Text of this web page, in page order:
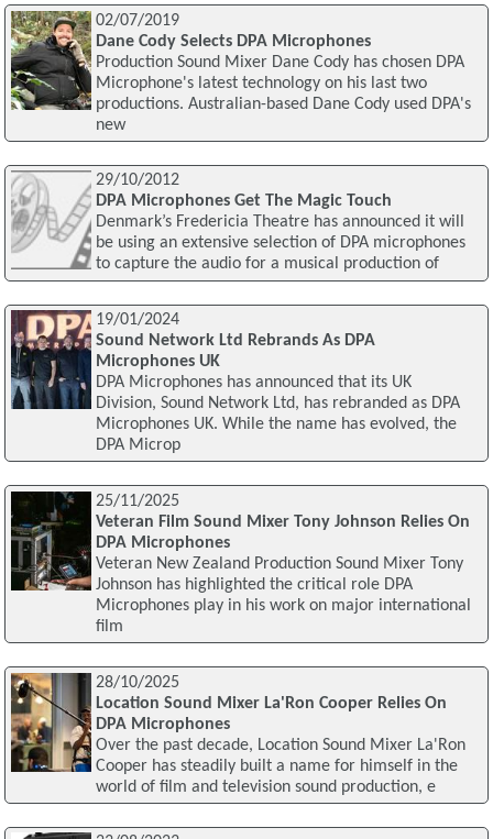
02/07/2019
Dane Cody Selects DPA Microphones
Production Sound Mixer Dane Cody has chosen DPA
Microphone's latest technology on his last two
productions. Australian-based Dane Cody used DPA's
new
29/10/2012
DPA Microphones Get The Magic Touch
Denmark’s Fredericia Theatre has announced it will
be using an extensive selection of DPA microphones
to capture the audio for a musical production of
19/01/2024
Sound Network Ltd Rebrands As DPA
Microphones UK
DPA Microphones has announced that its UK
Division, Sound Network Ltd, has rebranded as DPA
Microphones UK. While the name has evolved, the
DPA Microp
25/11/2025
Veteran Film Sound Mixer Tony Johnson Relies On
DPA Microphones
Veteran New Zealand Production Sound Mixer Tony
Johnson has highlighted the critical role DPA
Microphones play in his work on major international
film
28/10/2025
Location Sound Mixer La'Ron Cooper Relies On
DPA Microphones
Over the past decade, Location Sound Mixer La'Ron
Cooper has steadily built a name for himself in the
world of film and television sound production, e